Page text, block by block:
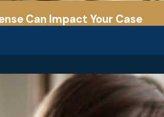
Can Impact Your Case